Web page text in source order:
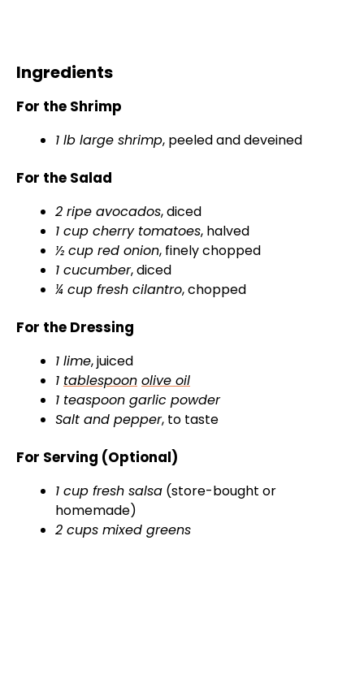
Ingredients
For the Shrimp
1 lb large shrimp, peeled and deveined
For the Salad
2 ripe avocados, diced
1 cup cherry tomatoes, halved
½ cup red onion, finely chopped
1 cucumber, diced
¼ cup fresh cilantro, chopped
For the Dressing
1 lime, juiced
1 tablespoon olive oil
1 teaspoon garlic powder
Salt and pepper, to taste
For Serving (Optional)
1 cup fresh salsa (store-bought or
homemade)
2 cups mixed greens